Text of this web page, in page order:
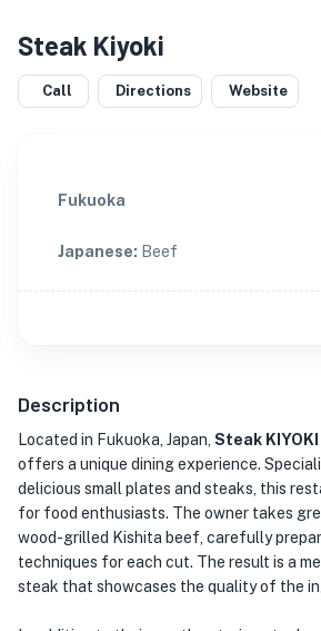
Steak Kiyoki
Call Directions Website
Fukuoka
Japanese: Beef
Description
Located in Fukuoka, Japan, Steak KIYOKI
offers a unique dining experience.
delicious small plates and steaks, this
for food enthusiasts. The owner takes
wood-grilled Kishita beef, carefully
techniques for each cut. The result is a
steak that showcases the quality of the